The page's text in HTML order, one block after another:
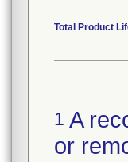
Total Product
1 A
or